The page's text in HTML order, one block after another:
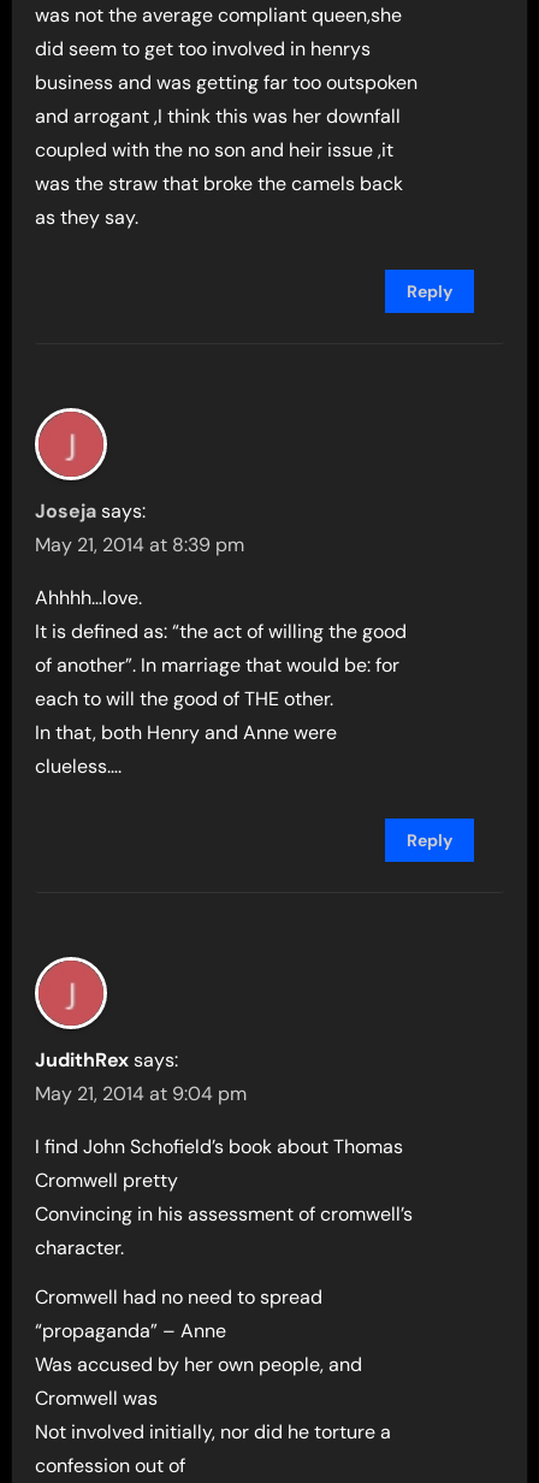
was not the average compliant queen,she
did seem to get too involved in henrys
business and was getting far too outspoken
and arrogant ,I think this was her downfall
coupled with the no son and heir issue ,it
was the straw that broke the camels back
as they say.
Reply
Joseja says:
May 21, 2014 at 8:39 pm
Ahhhh…love.
It is defined as: “the act of willing the good
of another”. In marriage that would be: for
each to will the good of THE other.
In that, both Henry and Anne were
clueless….
Reply
JudithRex says:
May 21, 2014 at 9:04 pm
I find John Schofield’s book about Thomas
Cromwell pretty
Convincing in his assessment of cromwell’s
character.
Cromwell had no need to spread
“propaganda” – Anne
Was accused by her own people, and
Cromwell was
Not involved initially, nor did he torture a
confession out of